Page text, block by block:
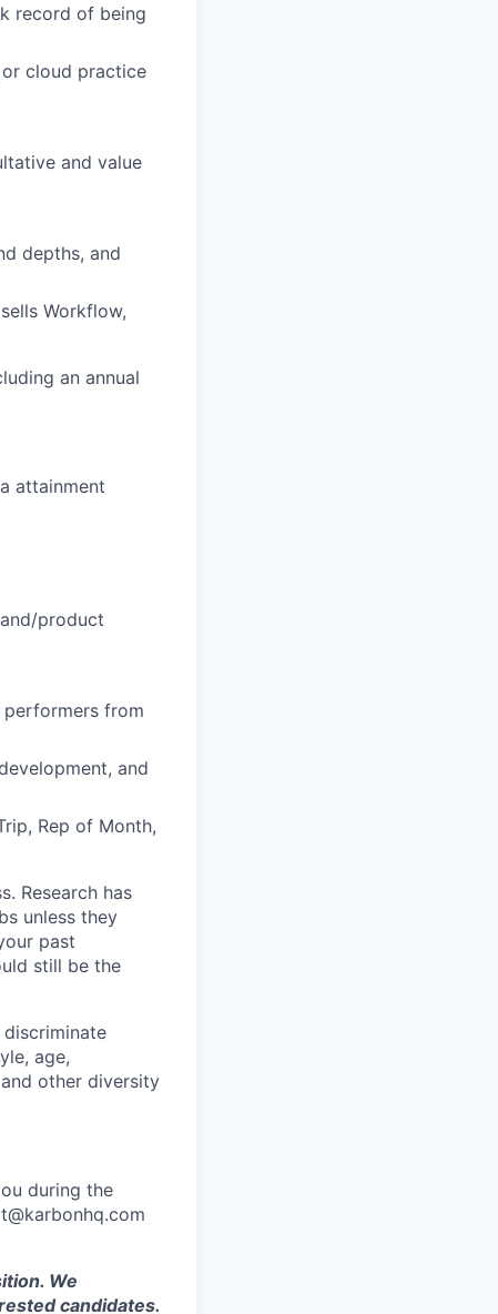
record of being
cloud practice
and value
depths, and
Workflow,
an annual
attainment
product
from
and
Rep of Month,
Research has
unless they
past
still be the
age,
other diversity
during the
We
candidates.